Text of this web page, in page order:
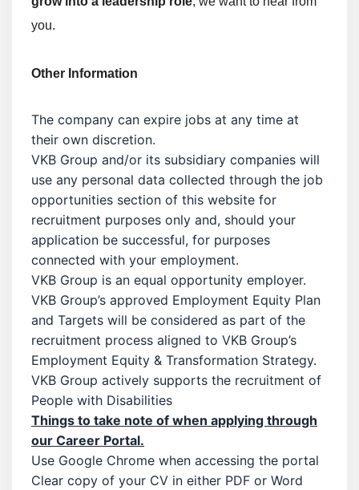
you.
Other Information
The company can expire jobs at any time at
their own discretion.
VKB Group and/or its subsidiary companies will
use any personal data collected through the job
opportunities section of this website for
recruitment purposes only and, should your
application be successful, for purposes
connected with your employment.
VKB Group is an equal opportunity employer.
VKB Group’s approved Employment Equity Plan
and Targets will be considered as part of the
recruitment process aligned to VKB Group’s
Employment Equity & Transformation Strategy.
VKB Group actively supports the recruitment of
People with Disabilities
Things to take note of when applying through
our Career Portal.
Use Google Chrome when accessing the portal
Clear copy of your CV in either PDF or Word